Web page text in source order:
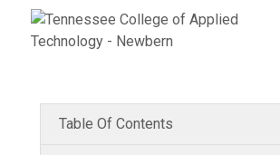
Jump to navigation
Skip to Content
Table Of Contents